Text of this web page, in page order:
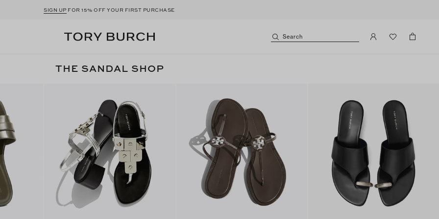
SIGN UP FOR 15% OFF YOUR FIRST PURCHASE
Search
THE SANDAL SHOP